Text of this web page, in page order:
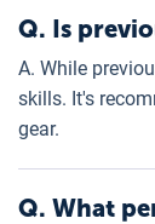
Q. Is
A. While
skills. It's
gear.
Q. What